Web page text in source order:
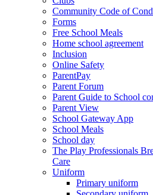
Community Code of
Forms
Free School Meals
Home school agreement
Inclusion
Online Safety
ParentPay
Parent Forum
Parent Guide to School
Parent View
School Gateway App
School Meals
School day
The Play Professionals
Care
Uniform
Primary uniform